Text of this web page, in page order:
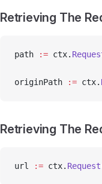
Retrieving The
path := ctx.
originPath := ctx.
Retrieving The
url := ctx. Request